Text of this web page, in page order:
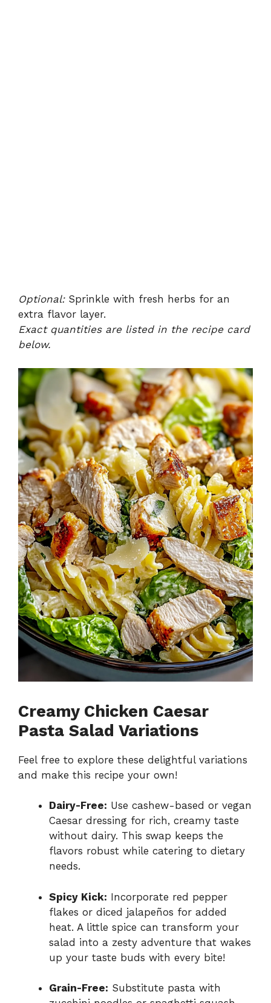
Optional:Sprinkle with fresh herbs for an
extra flavor layer.
Exact quantities are listed in the recipe card
below.
Creamy Chicken Caesar
Pasta Salad Variations
Feel free to explore these delightful variations
and make this recipe your own!
Dairy-Free: Use cashew-based or vegan
Caesar dressing for rich, creamy taste
without dairy. This swap keeps the
flavors robust while catering to dietary
needs.
Spicy Kick: Incorporate red pepper
flakes or diced jalapeños for added
heat. A little spice can transform your
salad into a zesty adventure that wakes
up your taste buds with every bite!
Grain-Free: Substitute pasta with